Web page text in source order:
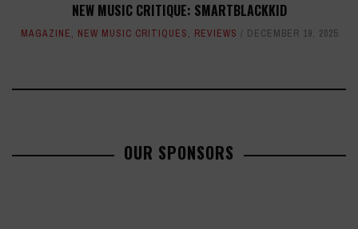
NEW MUSIC CRITIQUE: SMARTBLACKKID
MAGAZINE, NEW MUSIC CRITIQUES, REVIEWS DECEMBER 19, 2025
OUR SPONSORS